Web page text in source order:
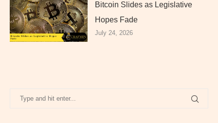
Bitcoin Slides as Legislative
Hopes Fade
July 24, 2026